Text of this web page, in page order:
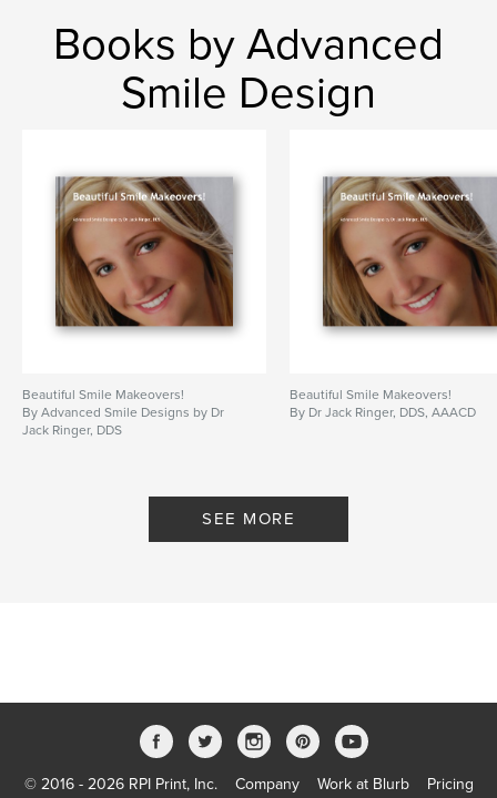
Books by Advanced
Smile Design
Beautiful Smile Makeovers!
By Advanced Smile Designs by Dr
Jack Ringer, DDS
Beautiful Smile Makeovers!
By Dr Jack Ringer, DDS, AAACD
SEE MORE
© 2016 - 2026 RPI Print, Inc. Company Work at Blurb Pricing